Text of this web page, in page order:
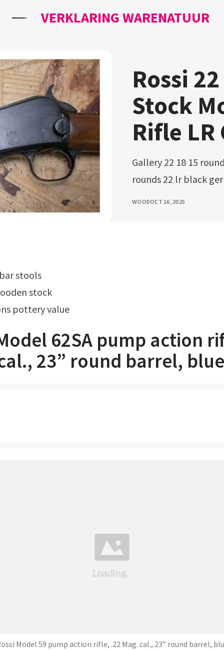
VERKLARING WARENATUUR
Rossi
Stock
Rifle LR
Gallery 22 18 15 rounds 22 lr black polymer. Gallery 22 18 15
rounds 22 lr black
WOODOCT 16, 2025
bar stools
stock
pottery value
62SA pump action
23” round barrel, blue
Model 59 pump action rifle, .22 Mag. cal., 23” round barrel,